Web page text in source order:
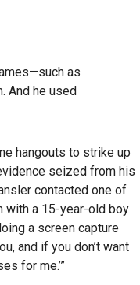
as
And he used
hangouts to strike up
seized from his
contacted one of
with a 15-year-old boy
a screen capture
and if you don’t want
for me.’”